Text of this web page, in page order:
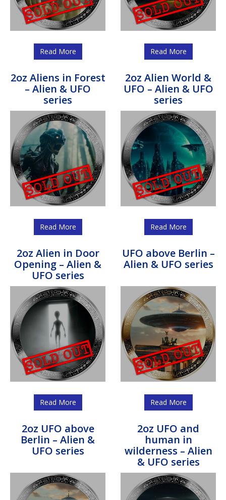
Read More Read More
2oz Aliens in Forest
– Alien & UFO
series
Read More
2oz Alien World &
UFO – Alien & UFO
series
Read More
2oz Alien in Door
Opening – Alien &
UFO series
Read More
UFO above Berlin –
Alien & UFO series
Read More
2oz UFO above
Berlin – Alien &
UFO series
2oz UFO and
human in
wilderness – Alien
& UFO series